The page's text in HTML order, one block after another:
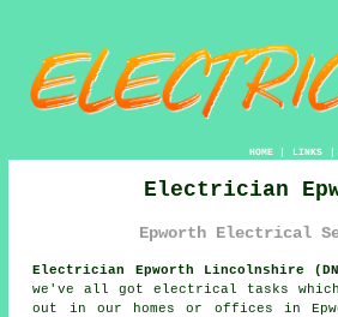
HOME| LINKS |
Electrician
Epworth Electrical
Electrician Epworth Lincolnshire
we've all got electrical tasks
out in our homes or offices in